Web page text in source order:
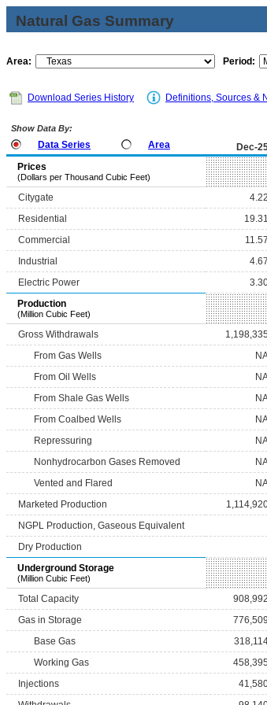
Natural Gas Summary
Area: Period:
Download Series History Definitions, Sources &
Show Data By:
Data Series Area Dec-
Prices
(Dollars per Thousand Cubic Feet)
Citygate 4.22
Residential
19.31
Commercial
11.57
Industrial
4.67
Electric Power
Production
(Million Cubic Feet)
Gross Withdrawals 1,198,335
From Gas Wells
From Oil Wells
From Shale Gas Wells
From Coalbed Wells
Repressuring
Nonhydrocarbon Gases Removed
Vented and Flared
Marketed Production
NGPL Production, Gaseous Equivalent
Dry Production
Underground Storage
(Million Cubic Feet)
Total Capacity 908,992
Gas in Storage
776,509
Base Gas
Working Gas
458,395
Injections